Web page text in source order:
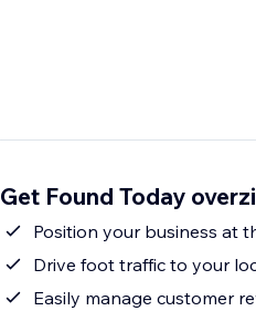
Get Found Today
Position your business at
Drive foot traffic to your
Easily manage customer